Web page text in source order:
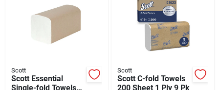
Scott
Scott Essential
Single-fold Towels
Scott
Scott C-fold Towels
200 Sheet 1 Ply 9 Pk